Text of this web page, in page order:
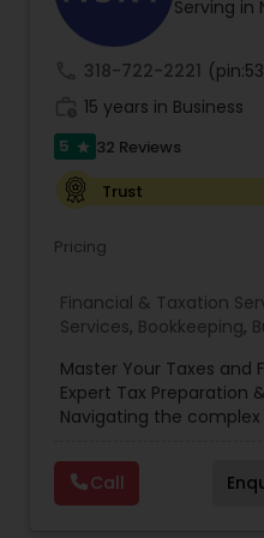
Serving in
318-722-2221
15 years in Business
5 star 32 Reviews
Trust
Pricing
Financial & Taxation
Services, Bookkeeping,
Planning ,Financial
Financial Planning,
Foreign Accounts
Investment
Payroll Processing
Master Your Taxes and
Expert Tax Preparation
Navigating the
comprehensive tax
services designed to
maximize your refunds,
Call